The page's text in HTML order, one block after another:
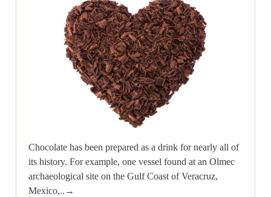
Chocolate has been prepared as a drink for nearly all of
its history. For example, one vessel found at an Olmec
archaeological site on the Gulf Coast of Veracruz,
Mexico,..→